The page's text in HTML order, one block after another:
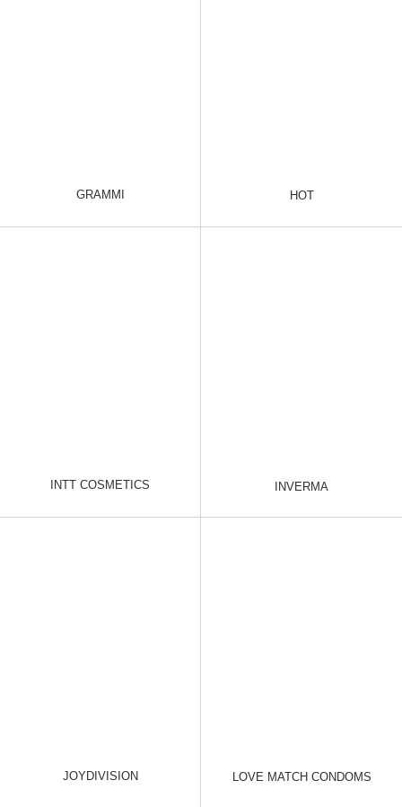
GRAMMI HOT
INTT COSMETICS INVERMA
JOYDIVISION LOVE MATCH CONDOMS